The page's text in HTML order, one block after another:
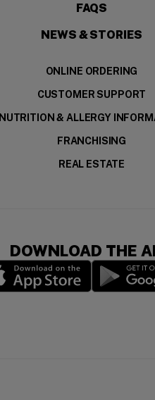
FAQS
NEWS & STORIES
ONLINE ORDERING
CUSTOMER SUPPORT
NUTRITION & ALLERGY
FRANCHISING
REAL ESTATE
DOWNLOAD THE